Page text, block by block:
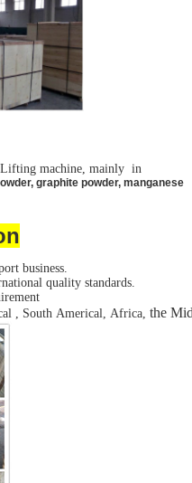
machine, mainly in
graphite powder, manganese
business.
quality standards.
, South Americal, Africa, the